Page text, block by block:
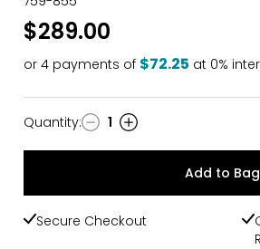
$289.00
or 4 payments of $72.25 at 0%
Quantity
Quantity: 1
Add to Bag
Secure Checkout